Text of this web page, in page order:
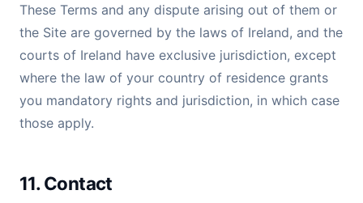
These Terms and any dispute arising out of them or
the Site are governed by the laws of Ireland, and the
courts of Ireland have exclusive jurisdiction, except
where the law of your country of residence grants
you mandatory rights and jurisdiction, in which case
those apply.
11. Contact